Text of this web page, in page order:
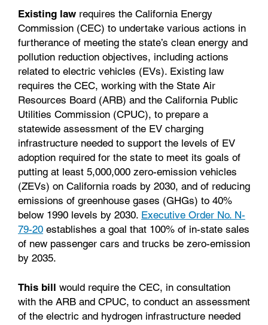
Existing law requires the California Energy
Commission (CEC) to undertake various actions in
furtherance of meeting the state’s clean energy and
pollution reduction objectives, including actions
related to electric vehicles (EVs). Existing law
requires the CEC, working with the State Air
Resources Board (ARB) and the California Public
Utilities Commission (CPUC), to prepare a
statewide assessment of the EV charging
infrastructure needed to support the levels of EV
adoption required for the state to meet its goals of
putting at least 5,000,000 zero-emission vehicles
(ZEVs) on California roads by 2030, and of reducing
emissions of greenhouse gases (GHGs) to 40%
below 1990 levels by 2030. Executive Order No. N-
79-20 establishes a goal that 100% of in-state sales
of new passenger cars and trucks be zero-emission
by 2035.
This bill would require the CEC, in consultation
with the ARB and CPUC, to conduct an assessment
of the electric and hydrogen infrastructure needed